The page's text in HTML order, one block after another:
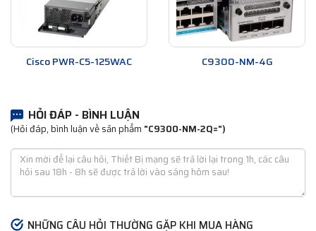
Cisco PWR-C5-125WAC C9300-NM-4G
HỎI ĐÁP - BÌNH LUẬN
(Hỏi đáp, bình luận về sản phẩm "C9300-NM-2Q=")
NHỮNG CÂU HỎI THƯỜNG GẶP KHI MUA HÀNG